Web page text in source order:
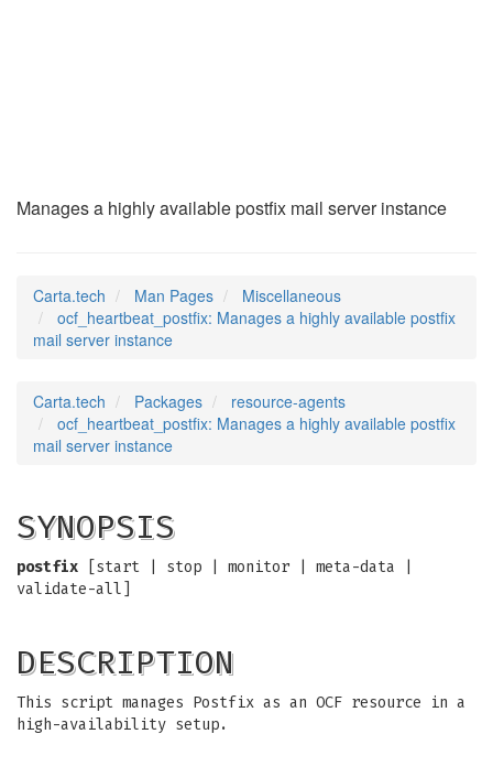
Manages a highly available postfix mail server instance
Carta.tech Man Pages
Miscellaneous
ocf_heartbeat_postfix: Manages a highly available postfix
mail server instance
Carta.tech Packages
resource-agents
ocf_heartbeat_postfix: Manages a highly available postfix
mail server instance
SYNOPSIS
postfix [start | stop | monitor | meta-data |
validate-all]
DESCRIPTION
This script manages Postfix as an OCF resource in a
high-availability setup.